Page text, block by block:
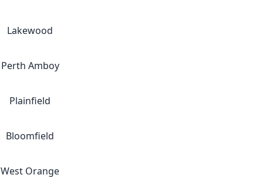
Lakewood
Perth Amboy
Plainfield
Bloomfield
West Orange